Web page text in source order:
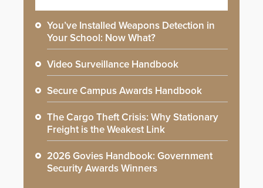
You’ve Installed Weapons Detection in
Your School: Now What?
Video Surveillance Handbook
Secure Campus Awards Handbook
The Cargo Theft Crisis: Why Stationary
Freight is the Weakest Link
2026 Govies Handbook: Government
Security Awards Winners